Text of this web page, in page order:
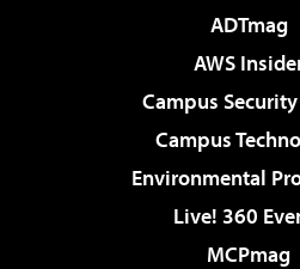
ADTmag
AWS
Campus
Campus
Environmental
Live! 360
MCPmag